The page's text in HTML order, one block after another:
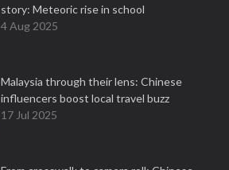
story: Meteoric rise in school
4 Aug 2025
Malaysia through their lens: Chinese
influencers boost local travel buzz
17 Jul 2025